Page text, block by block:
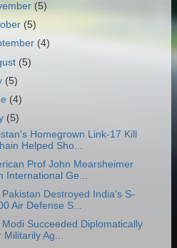
(5)
(5)
(4)
(5)
(5)
(4)
(5)
Homegrown Link-17 Kill
Helped Sho...
Prof John Mearsheimer
International Ge...
Pakistan Destroyed India's S-
Air Defense S...
Modi Succeeded Diplomatically
Militarily Ag...